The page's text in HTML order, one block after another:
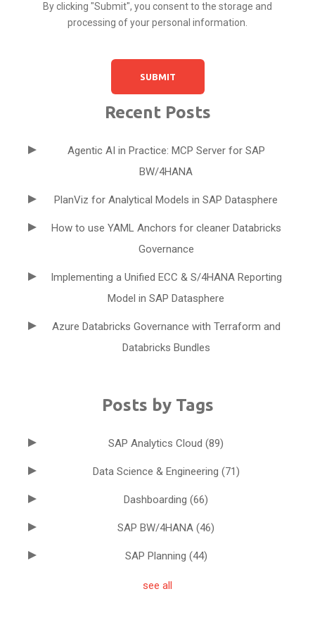
By clicking "Submit", you consent to the storage and
processing of your personal information.
Recent Posts
Agentic AI in Practice: MCP Server for SAP
BW/4HANA
PlanViz for Analytical Models in SAP Datasphere
How to use YAML Anchors for cleaner Databricks
Governance
Implementing a Unified ECC & S/4HANA Reporting
Model in SAP Datasphere
Azure Databricks Governance with Terraform and
Databricks Bundles
Posts by Tags
SAP Analytics Cloud (89)
Data Science & Engineering (71)
Dashboarding (66)
SAP BW/4HANA (46)
SAP Planning (44)
see all